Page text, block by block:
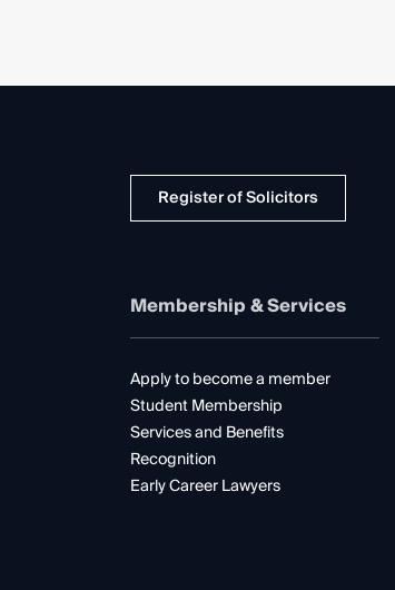
Register of Solicitors
Membership & Services
Apply to become a member
Student Membership
Services and Benefits
Recognition
Early Career Lawyers